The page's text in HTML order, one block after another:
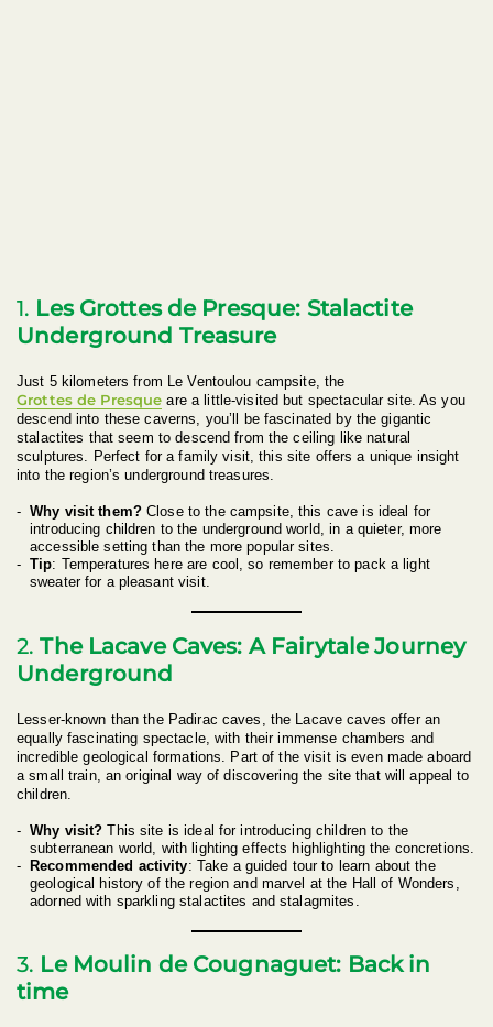
1. Les Grottes de Presque: Stalactite
Underground Treasure
Just 5 kilometers from Le Ventoulou campsite, the
Grottes de Presque are a little-visited but spectacular site. As you
descend into these caverns, you’ll be fascinated by the gigantic
stalactites that seem to descend from the ceiling like natural
sculptures. Perfect for a family visit, this site offers a unique insight
into the region’s underground treasures.
Why visit them?Close to the campsite, this cave is ideal for
introducing children to the underground world, in a quieter, more
accessible setting than the more popular sites.
Tip: Temperatures here are cool, so remember to pack a light
sweater for a pleasant visit.
2.The Lacave Caves: A Fairytale Journey
Underground
Lesser-known than the Padirac caves, the Lacave caves offer an
equally fascinating spectacle, with their immense chambers and
incredible geological formations. Part of the visit is even made aboard
a small train, an original way of discovering the site that will appeal to
children.
Why visit? This site is ideal for introducing children to the
subterranean world, with lighting effects highlighting the concretions.
Recommended activity: Take a guided tour to learn about the
geological history of the region and marvel at the Hall of Wonders,
adorned with sparkling stalactites and stalagmites.
3. Le Moulin de Cougnaguet: Back in
time